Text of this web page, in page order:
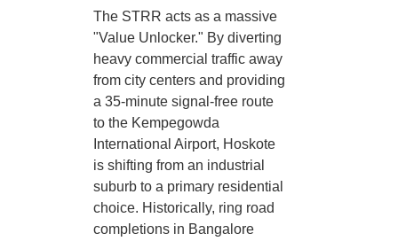
The STRR acts as a massive
"Value Unlocker." By diverting
heavy commercial traffic away
from city centers and providing
a 35-minute signal-free route
to the Kempegowda
International Airport, Hoskote
is shifting from an industrial
suburb to a primary residential
choice. Historically, ring road
completions in Bangalore